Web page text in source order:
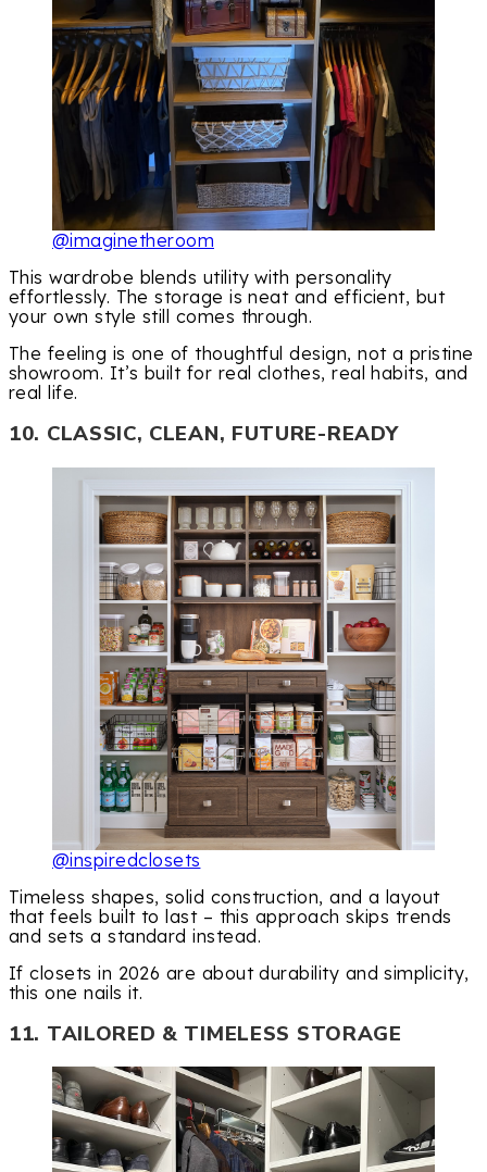
@imaginetheroom
This wardrobe blends utility with personality
effortlessly. The storage is neat and efficient, but
your own style still comes through.
The feeling is one of thoughtful design, not a pristine
showroom. It’s built for real clothes, real habits, and
real life.
10. CLASSIC, CLEAN, FUTURE-READY
@inspiredclosets
Timeless shapes, solid construction, and a layout
that feels built to last – this approach skips trends
and sets a standard instead.
If closets in 2026 are about durability and simplicity,
this one nails it.
11. TAILORED & TIMELESS STORAGE